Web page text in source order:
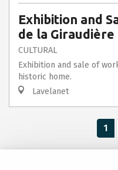
Exhibition and
de la Giraudière
CULTURAL
Exhibition and sale of
historic home.
Lavelanet
1